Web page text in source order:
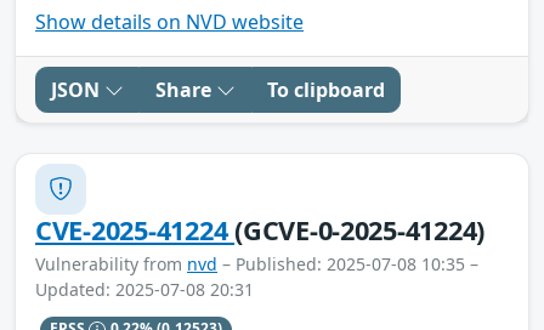
Show details on NVD website
JSON Share To clipboard
CVE-2025-41224(GCVE-0-2025-41224)
Vulnerability from nvd – Published: 2025-07-08 10:35 –
Updated: 2025-07-08 20:31